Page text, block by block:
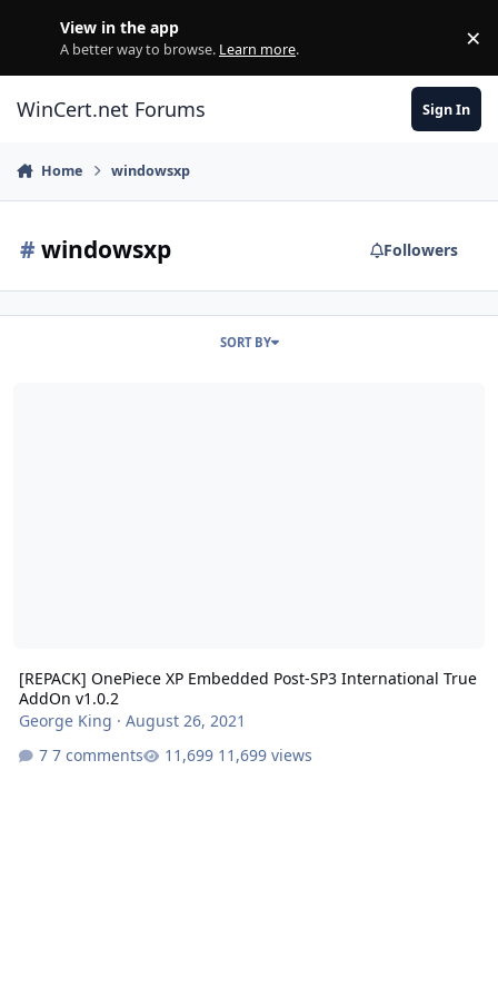
View in the app
A better way to browse. Learn more. ×
WinCert.net Forums Sign In
Home windowsxp
# windowsxp Followers
SORT BY
[REPACK] OnePiece XP Embedded Post-SP3 International True
AddOn v1.0.2
George King · August 26, 2021
7 comments
11,699 views